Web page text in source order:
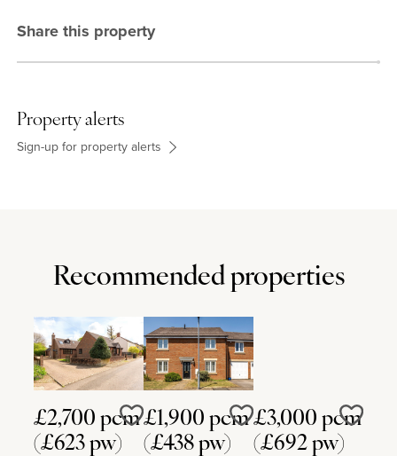
Share this property
Property alerts
Sign-up for property alerts
Recommended properties
£2,700 pcm
(£623 pw)Love
£1,900 pcm
(£438 pw)Love
£3,000 pcm
(£692 pw)Love